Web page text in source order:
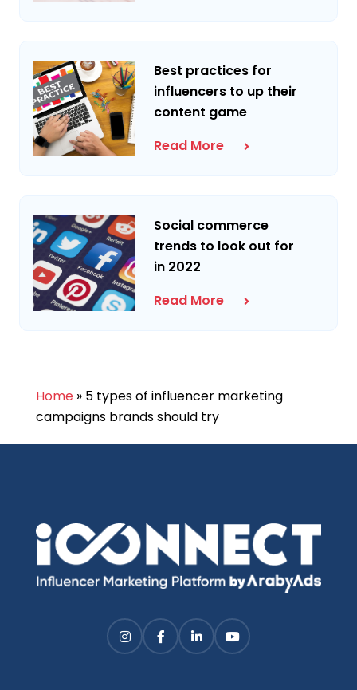
Best practices for
influencers to up their
content game
Read More
Social commerce
trends to look out for
in 2022
Read More
Home» 5 types of influencer marketing
campaigns brands should try